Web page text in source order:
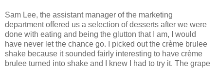
Sam Lee, the assistant manager of the marketing
department offered us a selection of desserts after we were
done with eating and being the glutton that I am, I would
have never let the chance go. I picked out the crème brulee
shake because it sounded fairly interesting to have crème
brulee turned into shake and I knew I had to try it. The grape